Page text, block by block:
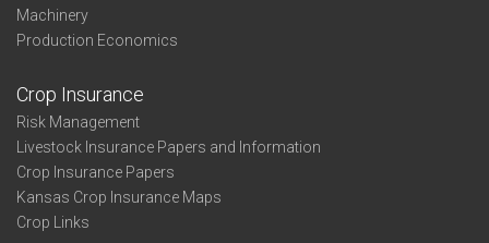
Machinery
Production Economics
Crop Insurance
Risk Management
Livestock Insurance Papers and Information
Crop Insurance Papers
Kansas Crop Insurance Maps
Crop Links